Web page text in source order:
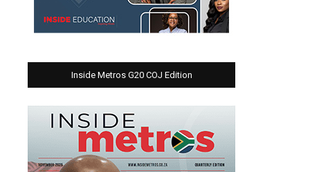
Inside Metros G20 COJ Edition